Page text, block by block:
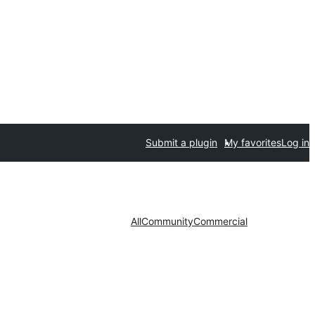
Submit a plugin My favoritesLog in
AllCommunityCommercial